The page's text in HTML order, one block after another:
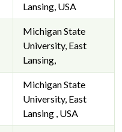
Lansing, USA
Michigan State
University, East
Lansing,
Michigan State
University, East
Lansing , USA